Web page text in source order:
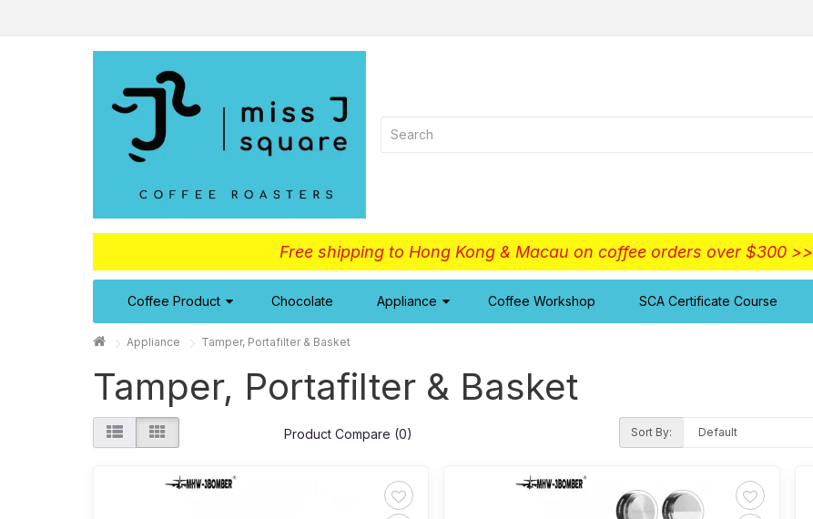
Free shipping to Hong Kong & Macau on coffee orders over $300 >>
Coffee Product Chocolate Appliance Coffee Workshop SCA Certificate Course
Appliance Tamper, Portafilter & Basket
Tamper, Portafilter & Basket
Product Compare (0) Sort By: